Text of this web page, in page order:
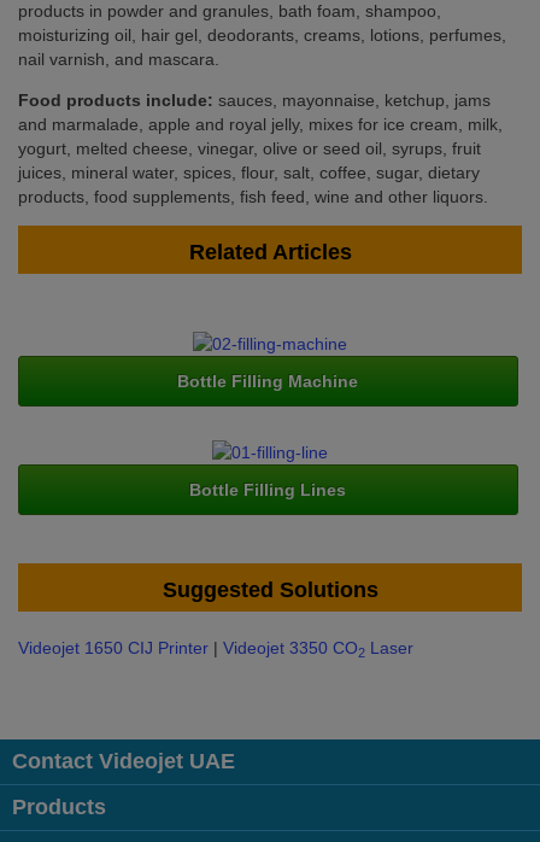
products in powder and granules, bath foam, shampoo,
moisturizing oil, hair gel, deodorants, creams, lotions, perfumes,
nail varnish, and mascara.
Food products include: sauces, mayonnaise, ketchup, jams
and marmalade, apple and royal jelly, mixes for ice cream, milk,
yogurt, melted cheese, vinegar, olive or seed oil, syrups, fruit
juices, mineral water, spices, flour, salt, coffee, sugar, dietary
products, food supplements, fish feed, wine and other liquors.
Related Articles
Bottle Filling Machine
Bottle Filling Lines
Suggested Solutions
Videojet 1650 CIJ Printer | Videojet 3350 CO2 Laser
Contact Videojet UAE
Products